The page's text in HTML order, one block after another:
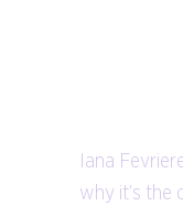
Iana
why it’s the